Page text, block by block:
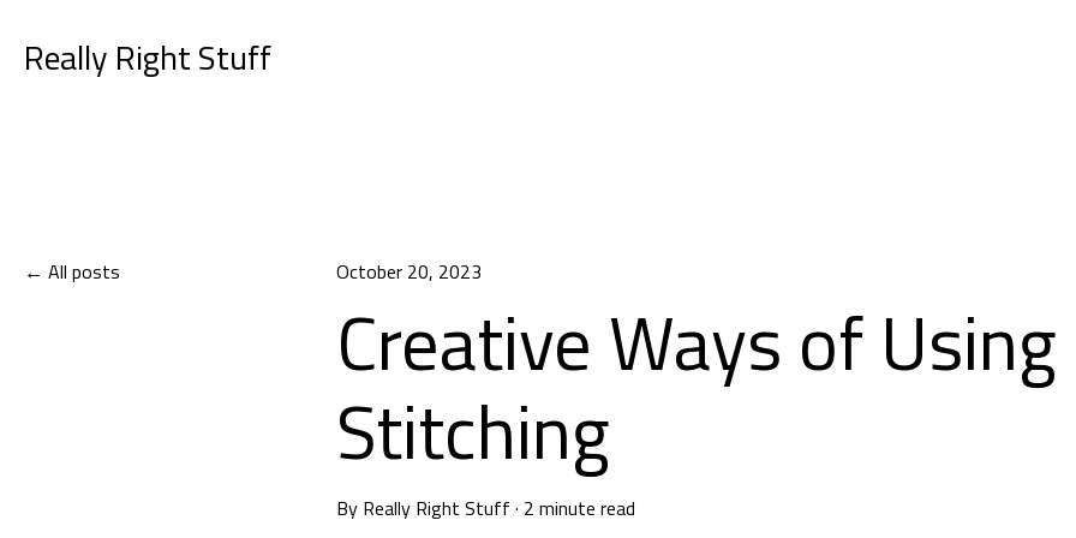
Really Right Stuff
All posts October 20, 2023
Creative Ways of Using
Stitching
By Really Right Stuff · 2 minute read